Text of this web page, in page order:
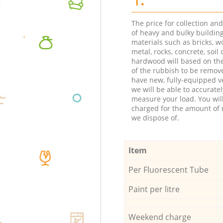
The price for collection
of heavy and bulky
materials such as bricks,
metal, rocks, concrete, soil
hardwood will based on
of the rubbish to be
have new, fully-equipped
we will be able to
measure your load. You
charged for the amount of
we dispose of.
Item
Per Fluorescent Tube
Paint per litre
Weekend charge